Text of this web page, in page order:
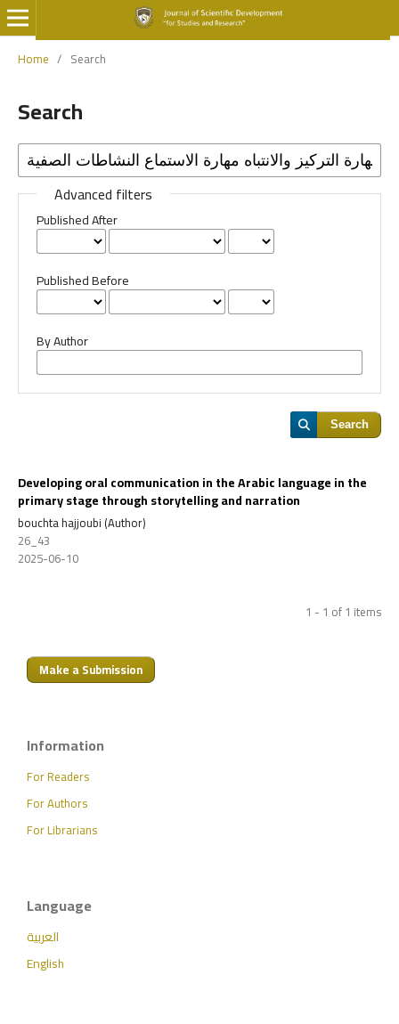
Home / Search
Search
Advanced filters
Published After
Published Before
By Author
Search
Developing oral communication in the Arabic language in the
primary stage through storytelling and narration
bouchta hajjoubi (Author)
26_43
2025-06-10
1 - 1 of 1 items
Make a Submission
Information
For Readers
For Authors
For Librarians
Language
العربية
English